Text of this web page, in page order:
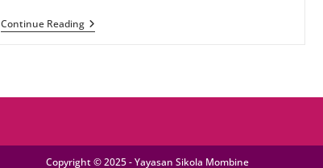
Continue ReadingFEASIBILITY
STUDY: Inclusive
For
Copyright © 2025 - Yayasan Sikola Mombine